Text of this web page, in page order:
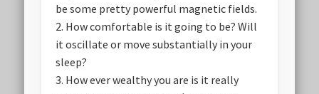
be some pretty powerful magnetic fields.
2. How comfortable is it going to be? Will
it oscillate or move substantially in your
sleep?
3. How ever wealthy you are is it really